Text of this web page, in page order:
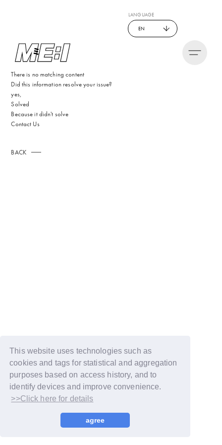
This website uses technologies such as
cookies and tags for statistical and aggregation
purposes based on access history, and to
identify devices and improve convenience.
>>Click here for details
agree
LANGUAGE
EN
There is no matching content
Did this information resolve your issue?
yes,
Solved
Because it didn't solve
Contact Us
BACK